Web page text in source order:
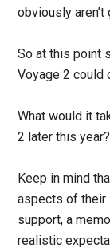
obviously
So at this point
Voyage 2
What would it
2 later this year?
Keep in mind
aspects of their
support, a
realistic